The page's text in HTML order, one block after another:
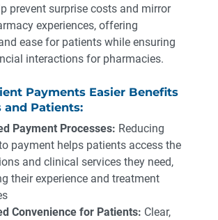
prevent surprise costs and mirror
experiences, offering
ease for patients while ensuring
interactions for pharmacies.
Payments Easier Benefits
and Patients:
Payment Processes: Reducing
payment helps patients access the
and clinical services they need,
their experience and treatment
Convenience for Patients: Clear,